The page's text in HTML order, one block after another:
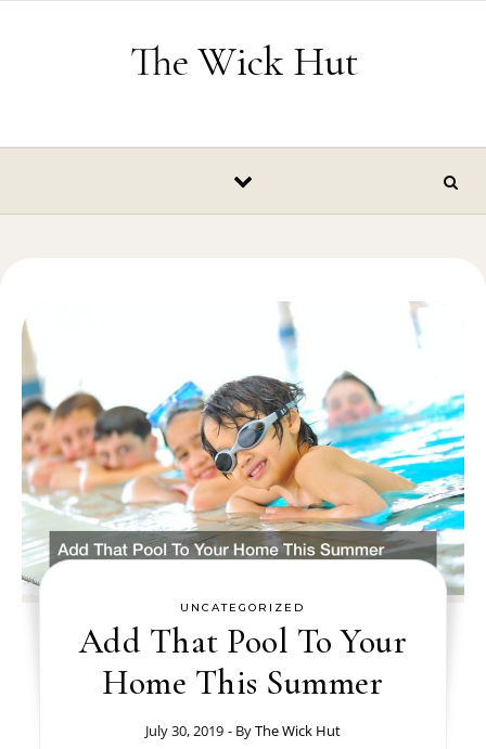
The Wick Hut
UNCATEGORIZED
Add That Pool To Your
Home This Summer
July 30, 2019 - ByThe Wick Hut